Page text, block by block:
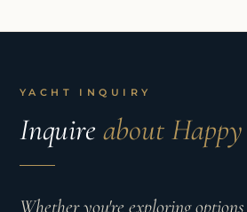
YACHT INQUIRY
Inquire about Happy
Whether you're exploring